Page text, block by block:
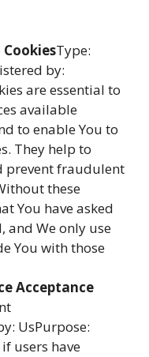
Type:
by:
are essential to
available
to enable You to
They help to
prevent fraudulent
these
You have asked
and We only use
You with those
Acceptance
UsPurpose:
users have